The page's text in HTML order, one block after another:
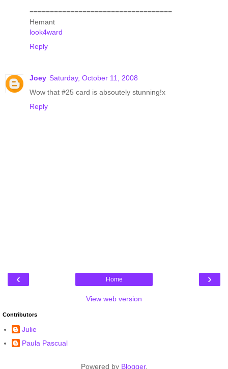
===================================
Hemant
look4ward
Reply
Joey Saturday, October 11, 2008
Wow that #25 card is absoutely stunning!x
Reply
‹ ›
Home
View web version
Contributors
Julie
Paula Pascual
Powered by Blogger.